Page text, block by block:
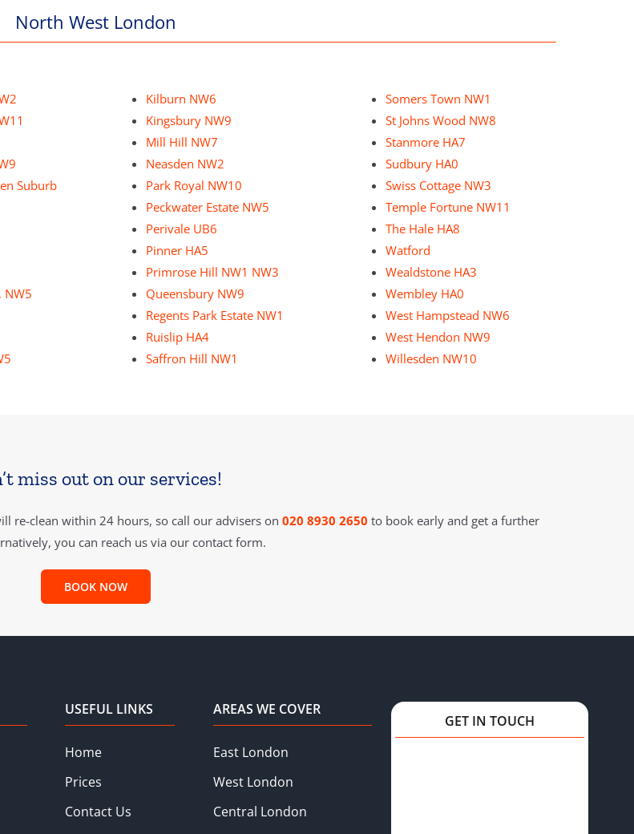
North West London
Suburb
NW5
Kilburn NW6
Kingsbury NW9
Mill Hill NW7
Neasden NW2
Park Royal NW10
Peckwater Estate NW5
Perivale UB6
Pinner HA5
Primrose Hill NW1 NW3
Queensbury NW9
Regents Park Estate NW1
Ruislip HA4
Saffron Hill NW1
Somers Town NW1
St Johns Wood NW8
Stanmore HA7
Sudbury HA0
Swiss Cottage NW3
Temple Fortune NW11
The Hale HA8
Watford
Wealdstone HA3
Wembley HA0
West Hampstead NW6
West Hendon NW9
Willesden NW10
miss out on our services!
re-clean within 24 hours, so call our advisers on 020 8930 2650 to book early and get a further
you can reach us via our contact form.
BOOK NOW
USEFUL LINKS
Home
Prices
Contact Us
AREAS WE COVER
East London
West London
Central London
GET IN TOUCH